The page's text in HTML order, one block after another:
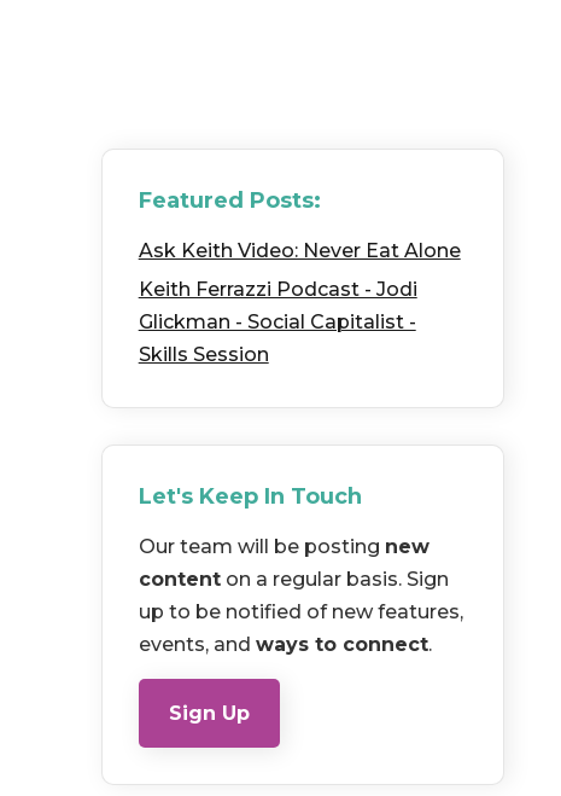
Featured Posts:
Ask Keith Video: Never Eat Alone
Keith Ferrazzi Podcast - Jodi
Glickman - Social Capitalist -
Skills Session
Let's Keep In Touch
Our team will be posting new
contenton a regular basis. Sign
up to be notified of new features,
events, and ways to connect.
Sign Up